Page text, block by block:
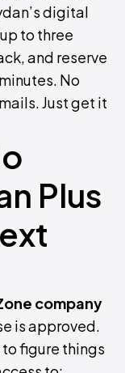
digital
to three
and reserve
No
Just get it
Plus
company
is approved.
to figure things